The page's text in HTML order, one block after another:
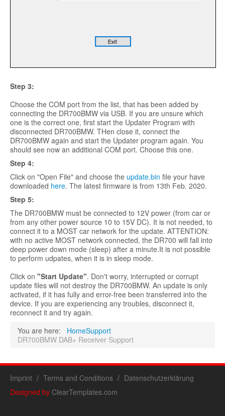
Step 3:
Choose the COM port from the list, that has been added by
connecting the DR700BMW via USB. If you are unsure which
one is the correct one, first start the Updater Program with
disconnected DR700BMW. THen close it, connect the
DR700BMW again and start the Updater program again. You
should see now an additional COM port. Choose this one.
Step 4:
Click on "Open File" and choose the update.bin file your have
downloaded here. The latest firmware is from 13th Feb. 2020.
Step 5:
The DR700BMW must be connected to 12V power (from car or
from any other power source 10 to 15V DC). It is not needed, to
connect it to a MOST car network for the update. ATTENTION:
with no active MOST network connected, the DR700 will fall into
deep power down mode (sleep) after a minute.It is not possible
to perform udpates, when it is in sleep mode.
Click on "Start Update". Don't worry, interrupted or corrupt
update files will not destroy the DR700BMW. An update is only
activated, if it has fully and error-free been transferred into the
device. If you are experiencing any troubles, disconnect it,
reconnect it and try again.
You are here:
HomeSupport
DR700BMW DAB+ Receiver Support
Imprint Terms and Conditions
Datenschutzerklärung
Designed by ClearTemplates.com